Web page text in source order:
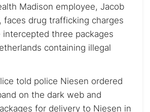
Madison employee, Jacob
faces drug trafficking charges
intercepted three packages
containing illegal
told police Niesen ordered
on the dark web and
for delivery to Niesen in